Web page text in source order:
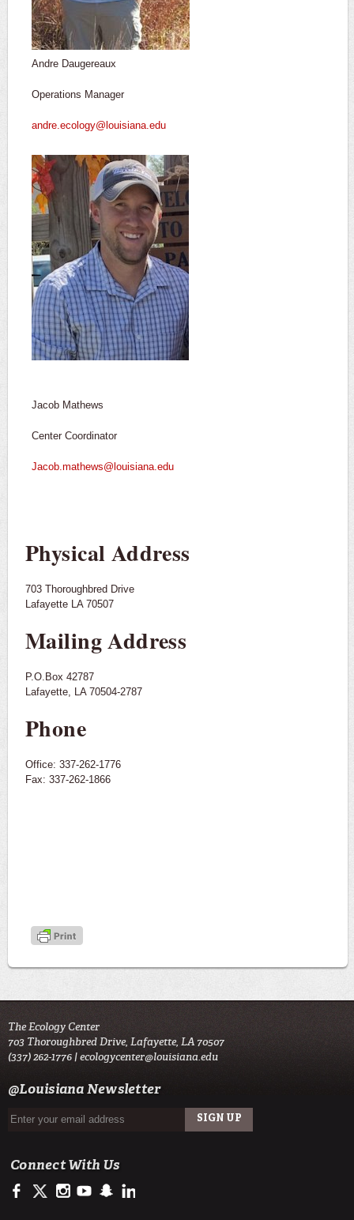
Andre Daugereaux
Operations Manager
andre.ecology@louisiana.edu
Jacob Mathews
Center Coordinator
Jacob.mathews@louisiana.edu
Physical Address
703 Thoroughbred Drive
Lafayette LA 70507
Mailing Address
P.O.Box 42787
Lafayette, LA 70504-2787
Phone
Office: 337-262-1776
Fax: 337-262-1866
The Ecology Center
703 Thoroughbred Drive, Lafayette, LA 70507
(337) 262-1776 |ecologycenter@louisiana.edu
@Louisiana Newsletter
Connect With Us
https://www.facebook.com/officialullafayette
https://twitter.com/ULLafayette
http://instagram.com/ecologycenter
http://www.youtube.com/user/ullafayettechannel
http://www.snapchat.com/add/raginspirit